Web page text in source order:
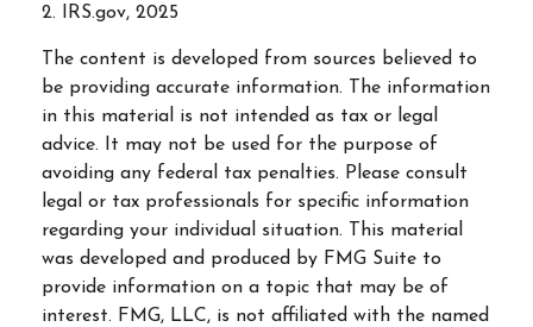
2. IRS.gov, 2025
The content is developed from sources believed to
be providing accurate information. The information
in this material is not intended as tax or legal
advice. It may not be used for the purpose of
avoiding any federal tax penalties. Please consult
legal or tax professionals for specific information
regarding your individual situation. This material
was developed and produced by FMG Suite to
provide information on a topic that may be of
interest. FMG, LLC, is not affiliated with the named